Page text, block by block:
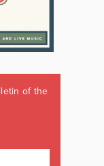
of the